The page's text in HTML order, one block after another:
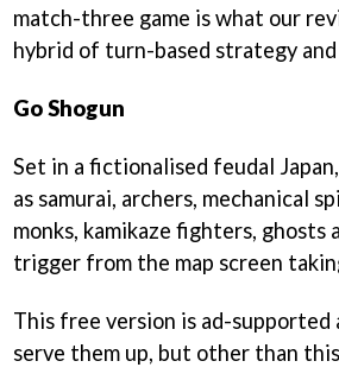
match-three game is what our
hybrid of turn-based strategy
Go Shogun
Set in a fictionalised feudal
as samurai, archers, mechanical
monks, kamikaze fighters,
trigger from the map screen
This free version is ad-
serve them up, but other than